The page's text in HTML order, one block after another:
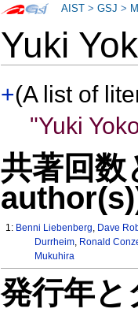
Yuki
+(A list of
"Yuki
共著回
1: Benni Liebenberg, Dave
Durrheim, Ronald
Mukuhira
発行年
AIST >GSJ >